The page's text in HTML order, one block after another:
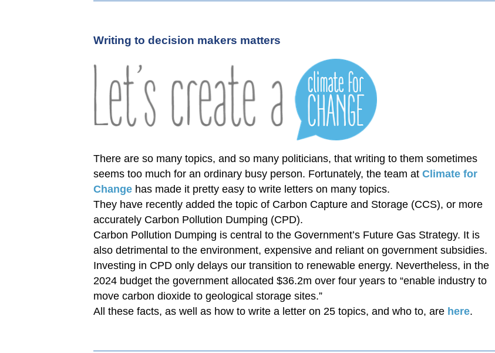
Writing to decision makers matters
There are so many topics, and so many politicians, that writing to them sometimes
seems too much for an ordinary busy person. Fortunately, the team at Climate for
Change has made it pretty easy to write letters on many topics.
They have recently added the topic of Carbon Capture and Storage (CCS), or more
accurately Carbon Pollution Dumping (CPD).
Carbon Pollution Dumping is central to the Government’s Future Gas Strategy. It is
also detrimental to the environment, expensive and reliant on government subsidies.
Investing in CPD only delays our transition to renewable energy. Nevertheless, in the
2024 budget the government allocated $36.2m over four years to “enable industry to
move carbon dioxide to geological storage sites.”
All these facts, as well as how to write a letter on 25 topics, and who to, are here.